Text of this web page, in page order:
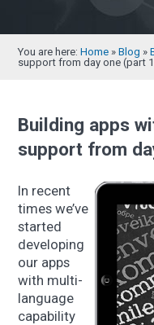
You are here:Home »Blog »
support from day one (part
Building apps
support from
In recent
times we’ve
started
developing
our apps
with multi-
language
capability